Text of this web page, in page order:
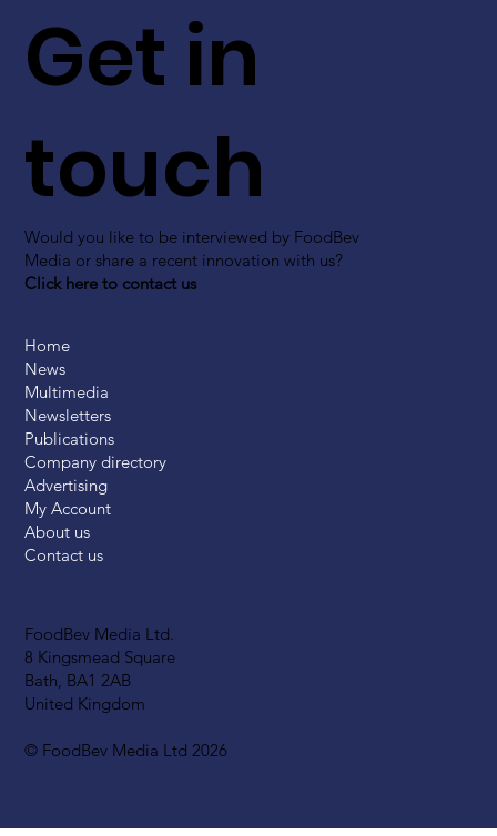
FoodBev Media Ltd.
8 Kingsmead Square
Bath, BA1 2AB
United Kingdom
© FoodBev Media Ltd 2026
Get in
touch
Would you like to be interviewed by FoodBev
Media or share a recent innovation with us?
Click here to contact us
Home
News
Multimedia
Newsletters
Publications
Company directory
Advertising
My Account
About us
Contact us